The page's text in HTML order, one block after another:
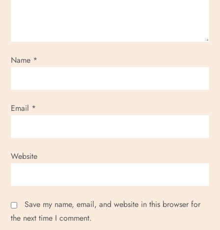
Name *
Email *
Website
Save my name, email, and website in this browser for
the next time I comment.